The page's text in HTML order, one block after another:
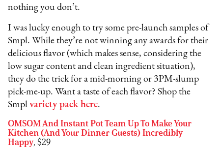
nothing you don’t.
I was lucky enough to try some pre-launch samples of
Smpl. While they’re not winning any awards for their
delicious flavor (which makes sense, considering the
low sugar content and clean ingredient situation),
they do the trick for a mid-morning or 3PM-slump
pick-me-up. Want a taste of each flavor? Shop the
Smplvariety pack here.
OMSOM And Instant Pot Team Up To Make Your
Kitchen (And Your Dinner Guests) Incredibly
Happy, $29